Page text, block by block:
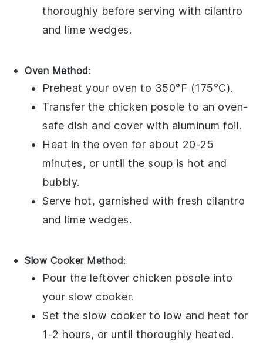
thoroughly before serving with cilantro
and lime wedges.
Oven Method:
Preheat your oven to 350°F (175°C).
Transfer the chicken posole to an oven-
safe dish and cover with aluminum foil.
Heat in the oven for about 20-25
minutes, or until the soup is hot and
bubbly.
Serve hot, garnished with fresh cilantro
and lime wedges.
Slow Cooker Method:
Pour the leftover chicken posole into
your slow cooker.
Set the slow cooker to low and heat for
1-2 hours, or until thoroughly heated.